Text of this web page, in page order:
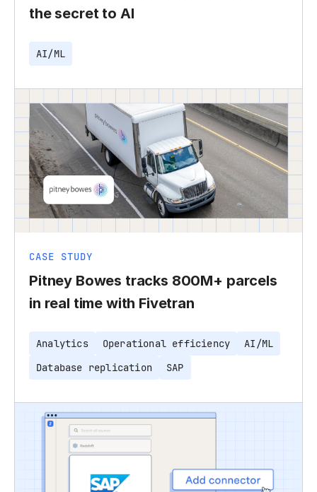
the secret to AI
AI/ML
CASE STUDY
Pitney Bowes tracks 800M+ parcels
in real time with Fivetran
Analytics Operational efficiency
AI/ML
Database replication
SAP